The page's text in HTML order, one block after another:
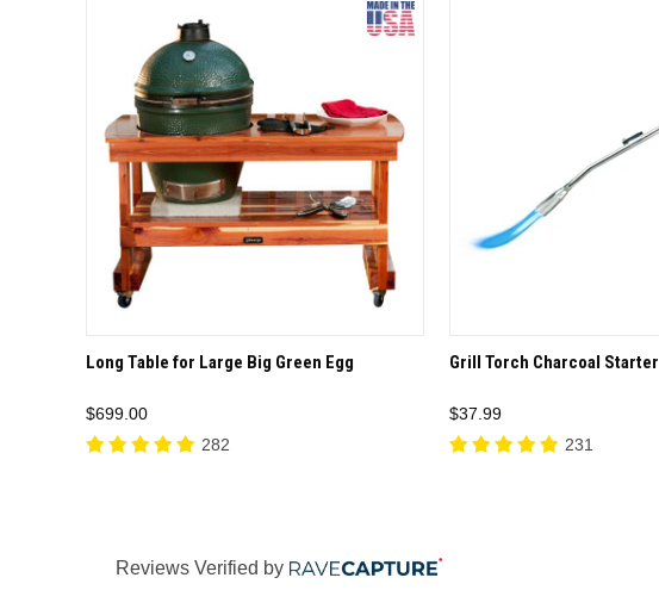
QUICK VIEW OPTIONS
Long Table for Large Big Green Egg
$699.00
282
QUICK VIEW
Grill Torch Charcoal Starter
$37.99
231
Reviews Verified by